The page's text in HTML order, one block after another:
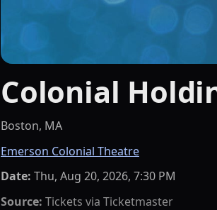
Colonial
Boston, MA
Emerson Colonial Theatre
Date: Thu, Aug 20, 2026, 7:30 PM
Source: Tickets via Ticketmaster